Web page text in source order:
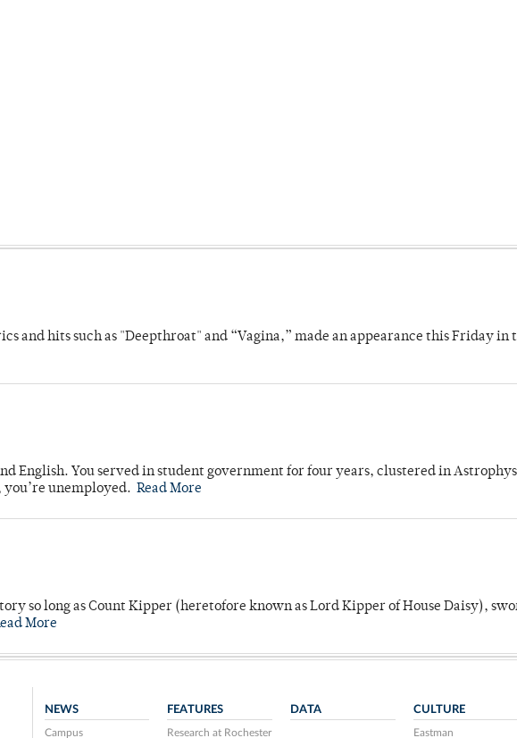
and hits such as "Deepthroat" and “Vagina,” made an appearance this Friday in
English. You served in student government for four years, clustered in
you’re unemployed. Read More
so long as Count Kipper (heretofore known as Lord Kipper of House Daisy),
More
NEWS
Campus
FEATURES
Research at Rochester
DATA CULTURE
Eastman